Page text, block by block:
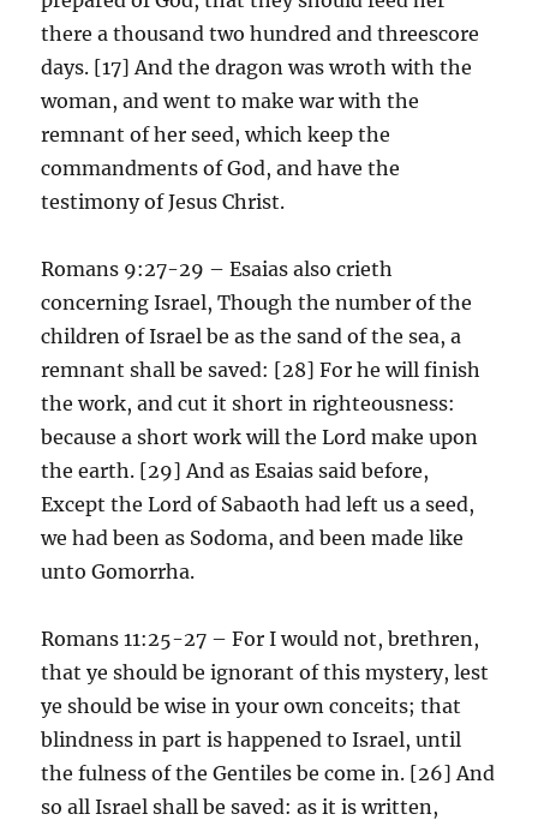
there a thousand two hundred and threescore
days. [17] And the dragon was wroth with the
woman, and went to make war with the
remnant of her seed, which keep the
commandments of God, and have the
testimony of Jesus Christ.
Romans 9:27-29 – Esaias also crieth
concerning Israel, Though the number of the
children of Israel be as the sand of the sea, a
remnant shall be saved: [28] For he will finish
the work, and cut it short in righteousness:
because a short work will the Lord make upon
the earth. [29] And as Esaias said before,
Except the Lord of Sabaoth had left us a seed,
we had been as Sodoma, and been made like
unto Gomorrha.
Romans 11:25-27 – For I would not, brethren,
that ye should be ignorant of this mystery, lest
ye should be wise in your own conceits; that
blindness in part is happened to Israel, until
the fulness of the Gentiles be come in. [26] And
so all Israel shall be saved: as it is written,